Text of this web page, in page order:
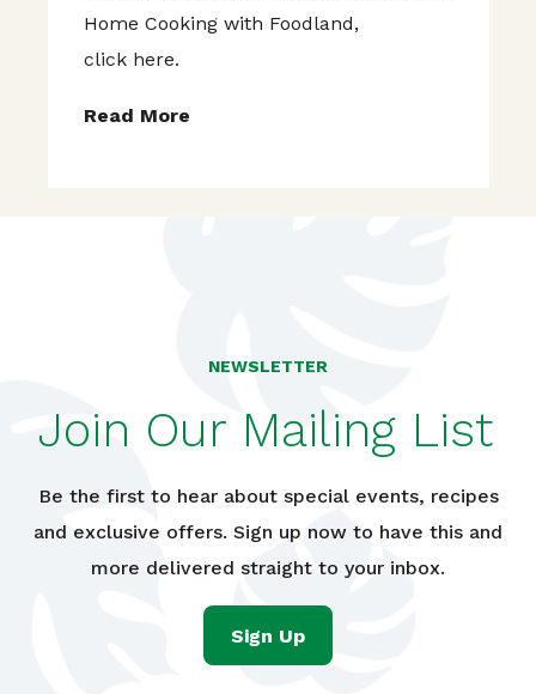
Home Cooking with Foodland,
click here.
Read More
NEWSLETTER
Join Our Mailing List
Be the first to hear about special events, recipes
and exclusive offers. Sign up now to have this and
more delivered straight to your inbox.
Sign Up